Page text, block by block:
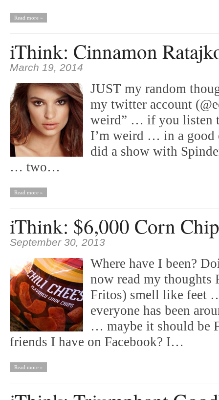
Read more »
iThink: Cinnamon
March 19, 2014
JUST my random
my twitter account
weird” … if you listen
I’m weird … in a good
did a show with
… two…
Read more »
iThink: $6,000 Corn
September 30, 2013
Where have I been?
now read my thoughts
Fritos) smell like feet
everyone has been
… maybe it should be
friends I have on Facebook? I…
Read more »